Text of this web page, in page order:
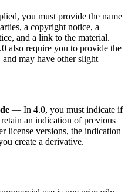
you must provide the name
a copyright notice, a
and a link to the material.
also require you to provide the
may have other slight
— In 4.0, you must indicate if
an indication of previous
license versions, the indication
create a derivative.